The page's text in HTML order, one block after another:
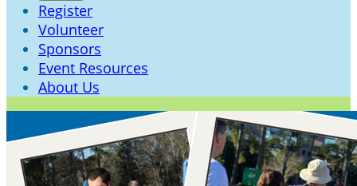
Register
Volunteer
Sponsors
Event Resources
About Us